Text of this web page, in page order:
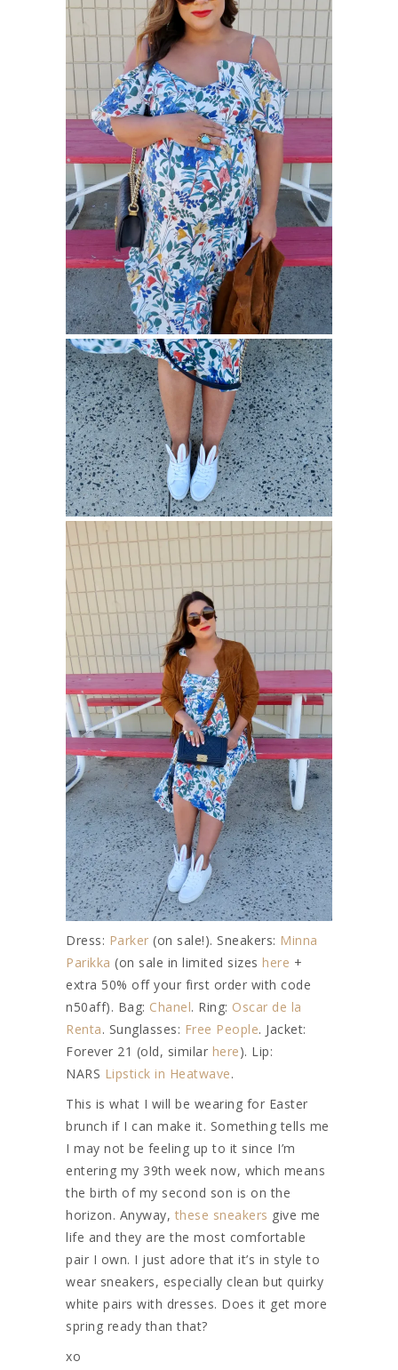
Dress: Parker (on sale!). Sneakers: Minna
Parikka (on sale in limited sizes here +
extra 50% off your first order with code
n50aff). Bag: Chanel. Ring: Oscar de la
Renta. Sunglasses: Free People. Jacket:
Forever 21 (old, similar here). Lip:
NARS Lipstick in Heatwave.
This is what I will be wearing for Easter
brunch if I can make it. Something tells me
I may not be feeling up to it since I’m
entering my 39th week now, which means
the birth of my second son is on the
horizon. Anyway, these sneakers give me
life and they are the most comfortable
pair I own. I just adore that it’s in style to
wear sneakers, especially clean but quirky
white pairs with dresses. Does it get more
spring ready than that?
xo